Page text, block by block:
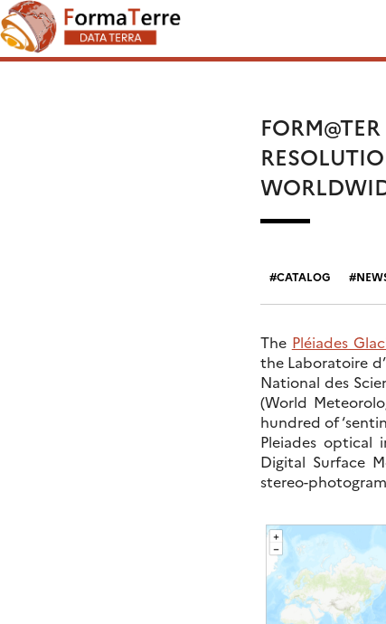
Skip
to
content
CATALOG
The Pléiades
the Laboratoire
National des
(World
hundred of
Pleiades optical
Digital Surface
stereo-
Search